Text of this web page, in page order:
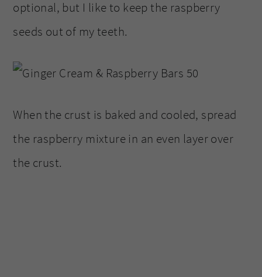
optional, but I like to keep the raspberry
seeds out of my teeth.
When the crust is baked and cooled, spread
the raspberry mixture in an even layer over
the crust.